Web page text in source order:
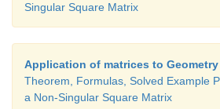
Singular Square Matrix
Application of matrices to Geometry
Theorem, Formulas, Solved Example
a Non-Singular Square Matrix